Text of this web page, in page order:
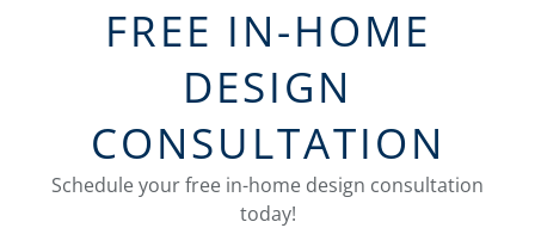
FREE IN-HOME
DESIGN
CONSULTATION
Schedule your free in-home design consultation
today!